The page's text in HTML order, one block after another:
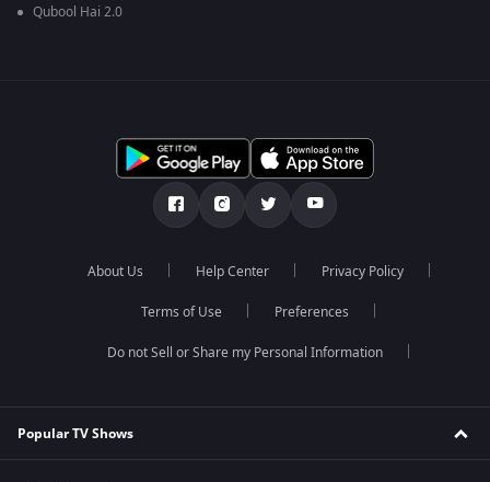
Qubool Hai 2.0
About Us Help Center Privacy Policy
Terms of Use Preferences
Do not Sell or Share my Personal Information
Popular TV Shows